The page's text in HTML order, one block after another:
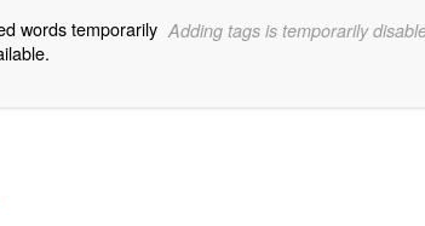
words temporarily Adding tags is temporarily